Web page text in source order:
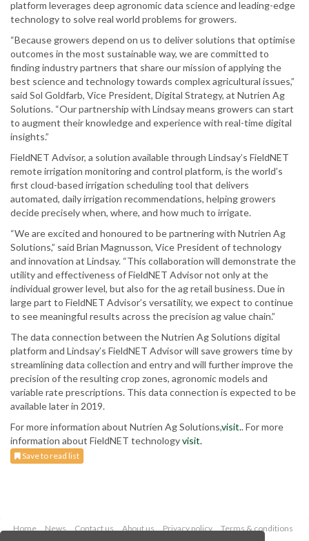
platform leverages deep agronomic data science and leading-edge
technology to solve real world problems for growers.
“Because growers depend on us to deliver solutions that optimise
outcomes in the most sustainable way, we are committed to
finding industry partners that share our mission of applying the
best science and technology towards complex agricultural issues,”
said Sol Goldfarb, Vice President, Digital Strategy, at Nutrien Ag
Solutions. “Our partnership with Lindsay means growers can start
to augment their knowledge and experience with real-time digital
insights.”
FieldNET Advisor, a solution available through Lindsay’s FieldNET
remote irrigation monitoring and control platform, is the world’s
first cloud-based irrigation scheduling tool that delivers
automated, daily irrigation recommendations, helping growers
decide precisely when, where, and how much to irrigate.
“We are excited and honoured to be partnering with Nutrien Ag
Solutions,” said Brian Magnusson, Vice President of technology
and innovation at Lindsay. “This collaboration will demonstrate the
utility and effectiveness of FieldNET Advisor not only at the
individual grower level, but also for the ag retail business. Due in
large part to FieldNET Advisor’s versatility, we expect to continue
to see meaningful results across the precision ag value chain.”
The data connection between the Nutrien Ag Solutions digital
platform and Lindsay’s FieldNET Advisor will save growers time by
streamlining data collection and entry and will further improve the
precision of the resulting crop zones, agronomic models and
variable rate prescriptions. This data connection is expected to be
available later in 2019.
For more information about Nutrien Ag Solutions,visit.. For more
information about FieldNET technologyvisit.
Save to read list
Home News Contact us About us Privacy policy
Terms & conditions